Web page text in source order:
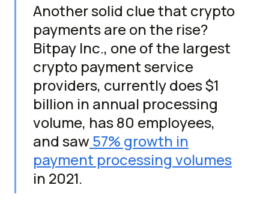
Another solid clue that crypto
payments are on the rise?
Bitpay Inc., one of the largest
crypto payment service
providers, currently does $1
billion in annual processing
volume, has 80 employees,
and saw 57% growth in
payment processing volumes
in 2021.